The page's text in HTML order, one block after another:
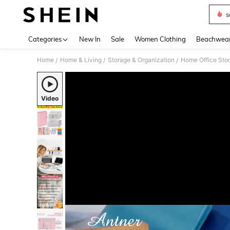
Categories New In Sale Women Clothing
Home / Home & Living / Storage & Organization / Home Office
Video